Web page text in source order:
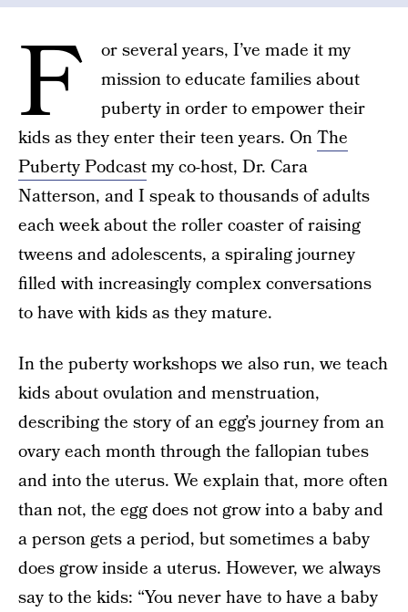
F
or several years, I’ve made it my
mission to educate families about
puberty in order to empower their
kids as they enter their teen years. OnThe
Puberty Podcastmy co-host, Dr. Cara
Natterson, and I speak to thousands of adults
each week about the roller coaster of raising
tweens and adolescents, a spiraling journey
filled with increasingly complex conversations
to have with kids as they mature.
In the puberty workshops we also run, we teach
kids about ovulation and menstruation,
describing the story of an egg’s journey from an
ovary each month through the fallopian tubes
and into the uterus. We explain that, more often
than not, the egg does not grow into a baby and
a person gets a period, but sometimes a baby
does grow inside a uterus. However, we always
say to the kids: “You never have to have a baby